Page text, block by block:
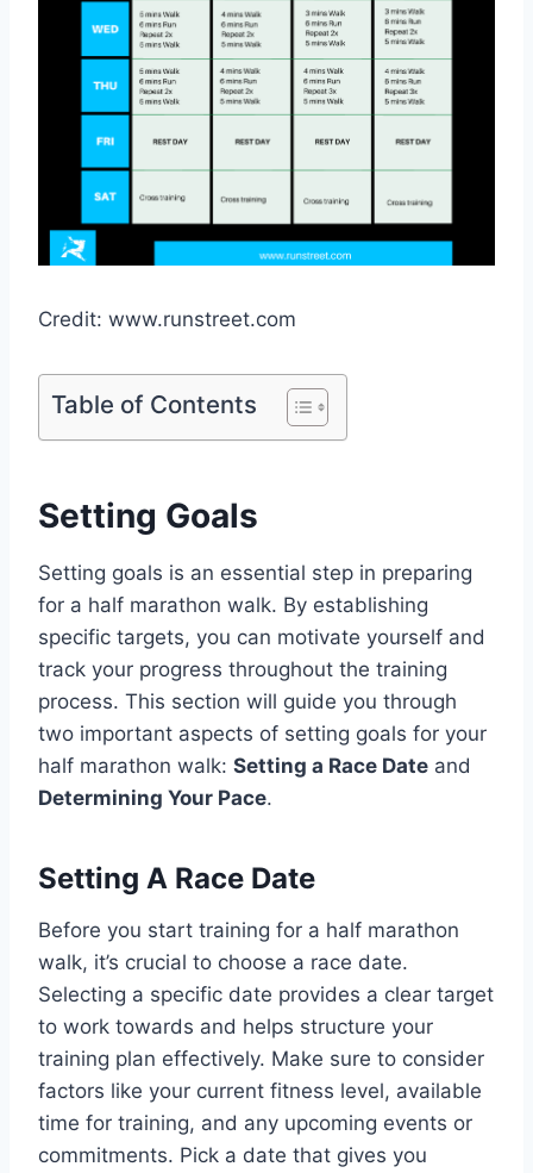
Credit: www.runstreet.com
Table of Contents
Setting Goals
Setting goals is an essential step in preparing
for a half marathon walk. By establishing
specific targets, you can motivate yourself and
track your progress throughout the training
process. This section will guide you through
two important aspects of setting goals for your
half marathon walk: Setting a Race Date and
Determining Your Pace.
Setting A Race Date
Before you start training for a half marathon
walk, it’s crucial to choose a race date.
Selecting a specific date provides a clear target
to work towards and helps structure your
training plan effectively. Make sure to consider
factors like your current fitness level, available
time for training, and any upcoming events or
commitments. Pick a date that gives you